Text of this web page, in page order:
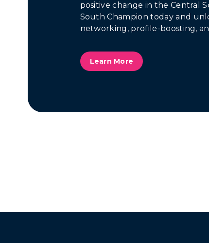
positive change in the Central
South Champion today and
networking, profile-boosting,
Learn More